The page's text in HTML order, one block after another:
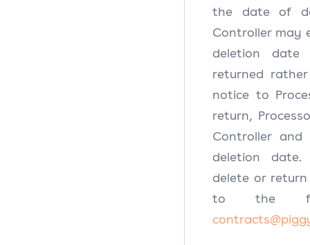
the date of
Controller may
deletion
returned
notice to
return,
Controller
deletion
delete or
to the